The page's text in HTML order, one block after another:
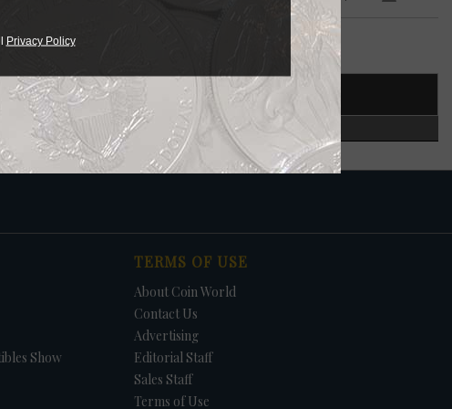
LOT NUMBER CERTIFIED
Show
TERMS OF USE
About Coin World
Contact Us
Advertising
Editorial Staff
Sales Staff
Terms of Use
Privacy Policy